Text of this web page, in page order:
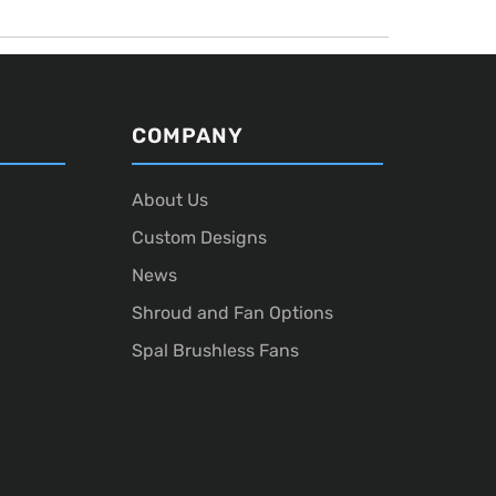
COMPANY
About Us
Custom Designs
News
Shroud and Fan Options
Spal Brushless Fans